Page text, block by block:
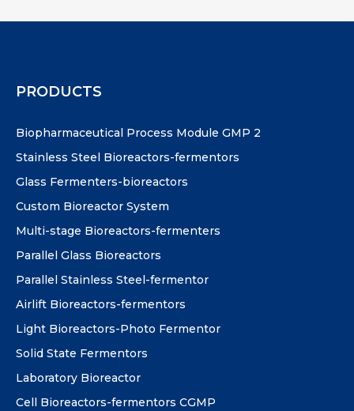
PRODUCTS
Biopharmaceutical Process Module GMP 2
Stainless Steel Bioreactors-fermentors
Glass Fermenters-bioreactors
Custom Bioreactor System
Multi-stage Bioreactors-fermenters
Parallel Glass Bioreactors
Parallel Stainless Steel-fermentor
Airlift Bioreactors-fermentors
Light Bioreactors-Photo Fermentor
Solid State Fermentors
Laboratory Bioreactor
Cell Bioreactors-fermentors CGMP